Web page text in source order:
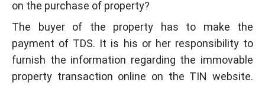
on the purchase of property?
The buyer of the property has to make the
payment of TDS. It is his or her responsibility to
furnish the information regarding the immovable
property transaction online on the TIN website.